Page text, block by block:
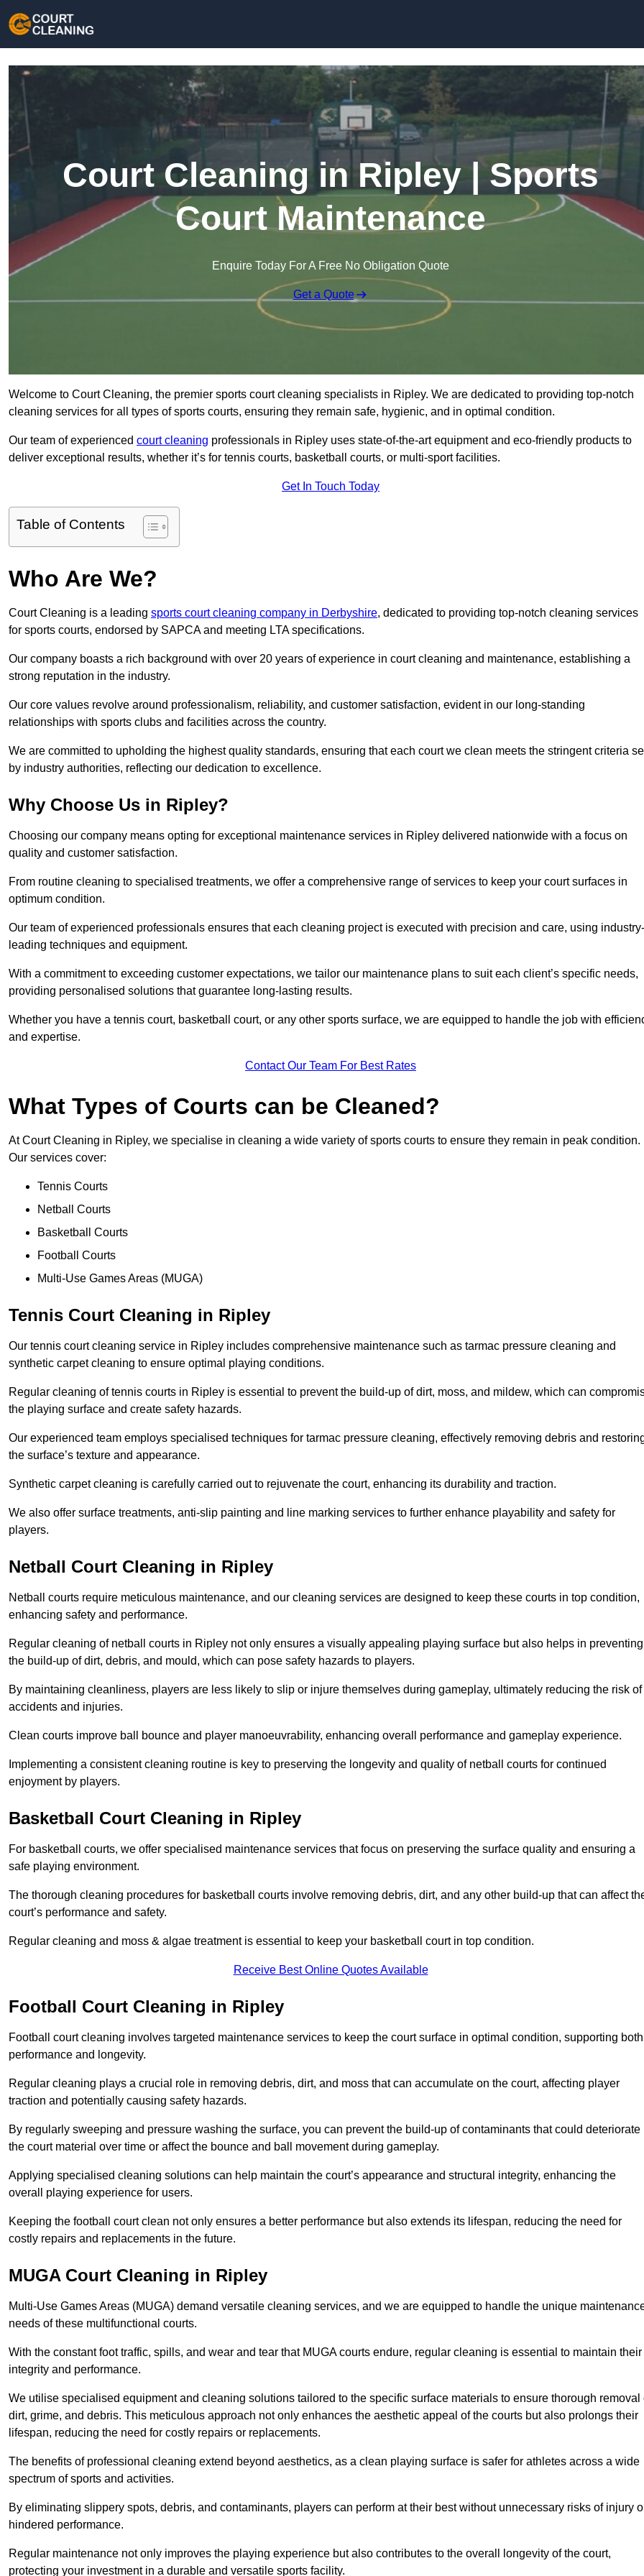
Court Cleaning in Ripley | Sports
Court Maintenance
Enquire Today For A Free No Obligation Quote
Get a Quote
Welcome to Court Cleaning, the premier sports court cleaning specialists in Ripley. We are dedicated to providing top-notch
cleaning services for all types of sports courts, ensuring they remain safe, hygienic, and in optimal condition.
Our team of experienced court cleaning professionals in Ripley uses state-of-the-art equipment and eco-friendly products to
deliver exceptional results, whether it’s for tennis courts, basketball courts, or multi-sport facilities.
Get In Touch Today
Table of Contents
Who Are We?
Court Cleaning is a leading sports court cleaning company in Derbyshire, dedicated to providing top-notch cleaning services
for sports courts, endorsed by SAPCA and meeting LTA specifications.
Our company boasts a rich background with over 20 years of experience in court cleaning and maintenance, establishing a
strong reputation in the industry.
Our core values revolve around professionalism, reliability, and customer satisfaction, evident in our long-standing
relationships with sports clubs and facilities across the country.
We are committed to upholding the highest quality standards, ensuring that each court we clean meets the stringent criteria
by industry authorities, reflecting our dedication to excellence.
Why Choose Us in Ripley?
Choosing our company means opting for exceptional maintenance services in Ripley delivered nationwide with a focus on
quality and customer satisfaction.
From routine cleaning to specialised treatments, we offer a comprehensive range of services to keep your court surfaces in
optimum condition.
Our team of experienced professionals ensures that each cleaning project is executed with precision and care, using industry-
leading techniques and equipment.
With a commitment to exceeding customer expectations, we tailor our maintenance plans to suit each client’s specific needs,
providing personalised solutions that guarantee long-lasting results.
Whether you have a tennis court, basketball court, or any other sports surface, we are equipped to handle the job with
and expertise.
Contact Our Team For Best Rates
What Types of Courts can be Cleaned?
At Court Cleaning in Ripley, we specialise in cleaning a wide variety of sports courts to ensure they remain in peak condition.
Our services cover:
Tennis Courts
Netball Courts
Basketball Courts
Football Courts
Multi-Use Games Areas (MUGA)
Tennis Court Cleaning in Ripley
Our tennis court cleaning service in Ripley includes comprehensive maintenance such as tarmac pressure cleaning and
synthetic carpet cleaning to ensure optimal playing conditions.
Regular cleaning of tennis courts in Ripley is essential to prevent the build-up of dirt, moss, and mildew, which can
the playing surface and create safety hazards.
Our experienced team employs specialised techniques for tarmac pressure cleaning, effectively removing debris and
the surface’s texture and appearance.
Synthetic carpet cleaning is carefully carried out to rejuvenate the court, enhancing its durability and traction.
We also offer surface treatments, anti-slip painting and line marking services to further enhance playability and safety for
players.
Netball Court Cleaning in Ripley
Netball courts require meticulous maintenance, and our cleaning services are designed to keep these courts in top condition,
enhancing safety and performance.
Regular cleaning of netball courts in Ripley not only ensures a visually appealing playing surface but also helps in preventing
the build-up of dirt, debris, and mould, which can pose safety hazards to players.
By maintaining cleanliness, players are less likely to slip or injure themselves during gameplay, ultimately reducing the risk of
accidents and injuries.
Clean courts improve ball bounce and player manoeuvrability, enhancing overall performance and gameplay experience.
Implementing a consistent cleaning routine is key to preserving the longevity and quality of netball courts for continued
enjoyment by players.
Basketball Court Cleaning in Ripley
For basketball courts, we offer specialised maintenance services that focus on preserving the surface quality and ensuring a
safe playing environment.
The thorough cleaning procedures for basketball courts involve removing debris, dirt, and any other build-up that can affect
court’s performance and safety.
Regular cleaning and moss & algae treatment is essential to keep your basketball court in top condition.
Receive Best Online Quotes Available
Football Court Cleaning in Ripley
Football court cleaning involves targeted maintenance services to keep the court surface in optimal condition, supporting both
performance and longevity.
Regular cleaning plays a crucial role in removing debris, dirt, and moss that can accumulate on the court, affecting player
traction and potentially causing safety hazards.
By regularly sweeping and pressure washing the surface, you can prevent the build-up of contaminants that could deteriorate
the court material over time or affect the bounce and ball movement during gameplay.
Applying specialised cleaning solutions can help maintain the court’s appearance and structural integrity, enhancing the
overall playing experience for users.
Keeping the football court clean not only ensures a better performance but also extends its lifespan, reducing the need for
costly repairs and replacements in the future.
MUGA Court Cleaning in Ripley
Multi-Use Games Areas (MUGA) demand versatile cleaning services, and we are equipped to handle the unique
needs of these multifunctional courts.
With the constant foot traffic, spills, and wear and tear that MUGA courts endure, regular cleaning is essential to maintain their
integrity and performance.
We utilise specialised equipment and cleaning solutions tailored to the specific surface materials to ensure thorough removal
dirt, grime, and debris. This meticulous approach not only enhances the aesthetic appeal of the courts but also prolongs their
lifespan, reducing the need for costly repairs or replacements.
The benefits of professional cleaning extend beyond aesthetics, as a clean playing surface is safer for athletes across a wide
spectrum of sports and activities.
By eliminating slippery spots, debris, and contaminants, players can perform at their best without unnecessary risks of injury
hindered performance.
Regular maintenance not only improves the playing experience but also contributes to the overall longevity of the court,
protecting your investment in a durable and versatile sports facility.